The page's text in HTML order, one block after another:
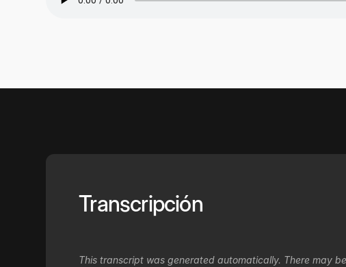
Transcripción
This transcript was generated automatically. There may